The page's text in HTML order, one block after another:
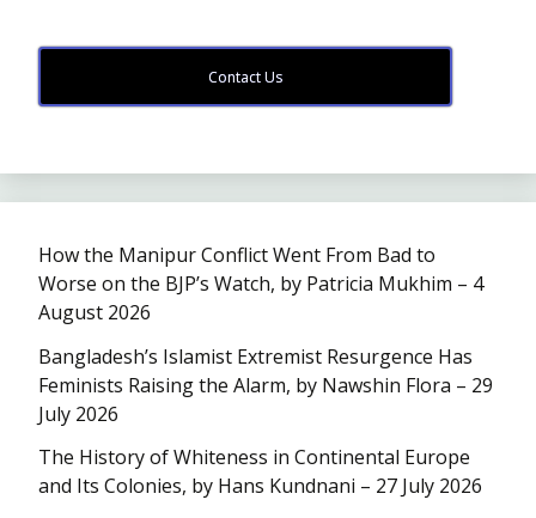
Contact Us
How the Manipur Conflict Went From Bad to
Worse on the BJP’s Watch, by Patricia Mukhim – 4
August 2026
Bangladesh’s Islamist Extremist Resurgence Has
Feminists Raising the Alarm, by Nawshin Flora – 29
July 2026
The History of Whiteness in Continental Europe
and Its Colonies, by Hans Kundnani – 27 July 2026